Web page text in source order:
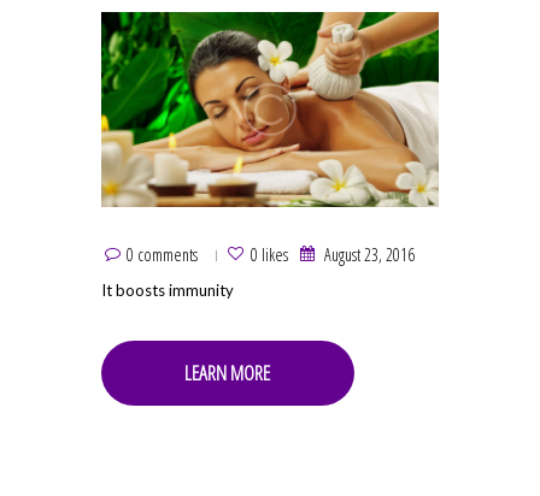
0 comments 0 likes August 23, 2016
It boosts immunity
LEARN MORE